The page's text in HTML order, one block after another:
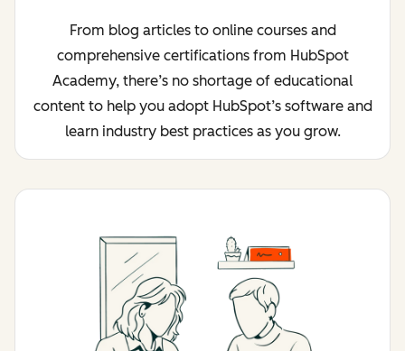
From blog articles to online courses and
comprehensive certifications from HubSpot
Academy, there’s no shortage of educational
content to help you adopt HubSpot’s software and
learn industry best practices as you grow.